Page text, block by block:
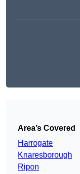
Area’s Covered
Harrogate
Knaresborough
Ripon